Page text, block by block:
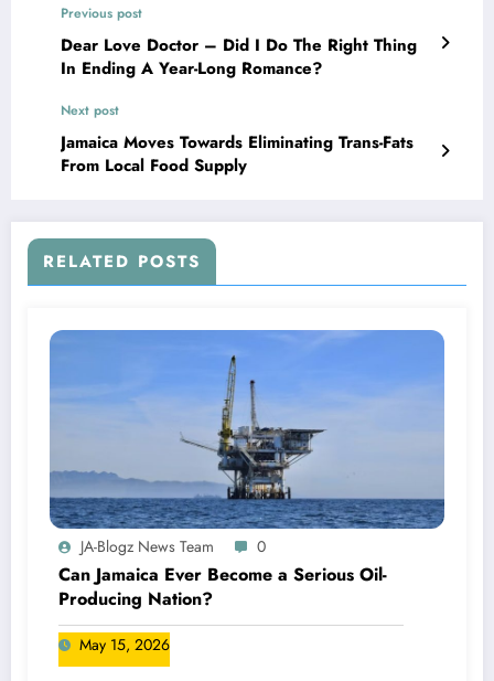
Previous post
Dear Love Doctor – Did I Do The Right Thing
In Ending A Year-Long Romance?
Next post
Jamaica Moves Towards Eliminating Trans-Fats
From Local Food Supply
RELATED POSTS
JA-Blogz News Team 0
Can Jamaica Ever Become a Serious Oil-
Producing Nation?
May 15, 2026